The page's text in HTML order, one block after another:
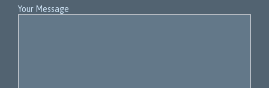
Your Message